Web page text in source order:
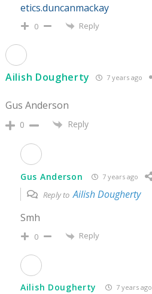
etics.duncanmackay
0 Reply
Ailish Dougherty 7 years ago
Gus Anderson
0 Reply
Gus Anderson 7 years ago
Reply toAilish Dougherty
Smh
0 Reply
Ailish Dougherty 7 years ago